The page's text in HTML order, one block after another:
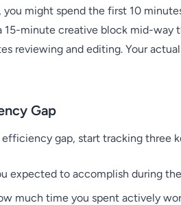
might spend the first 10
15-minute creative block mid-way
reviewing and editing. Your
Gap
efficiency gap, start tracking three
expected to accomplish during
much time you spent actively